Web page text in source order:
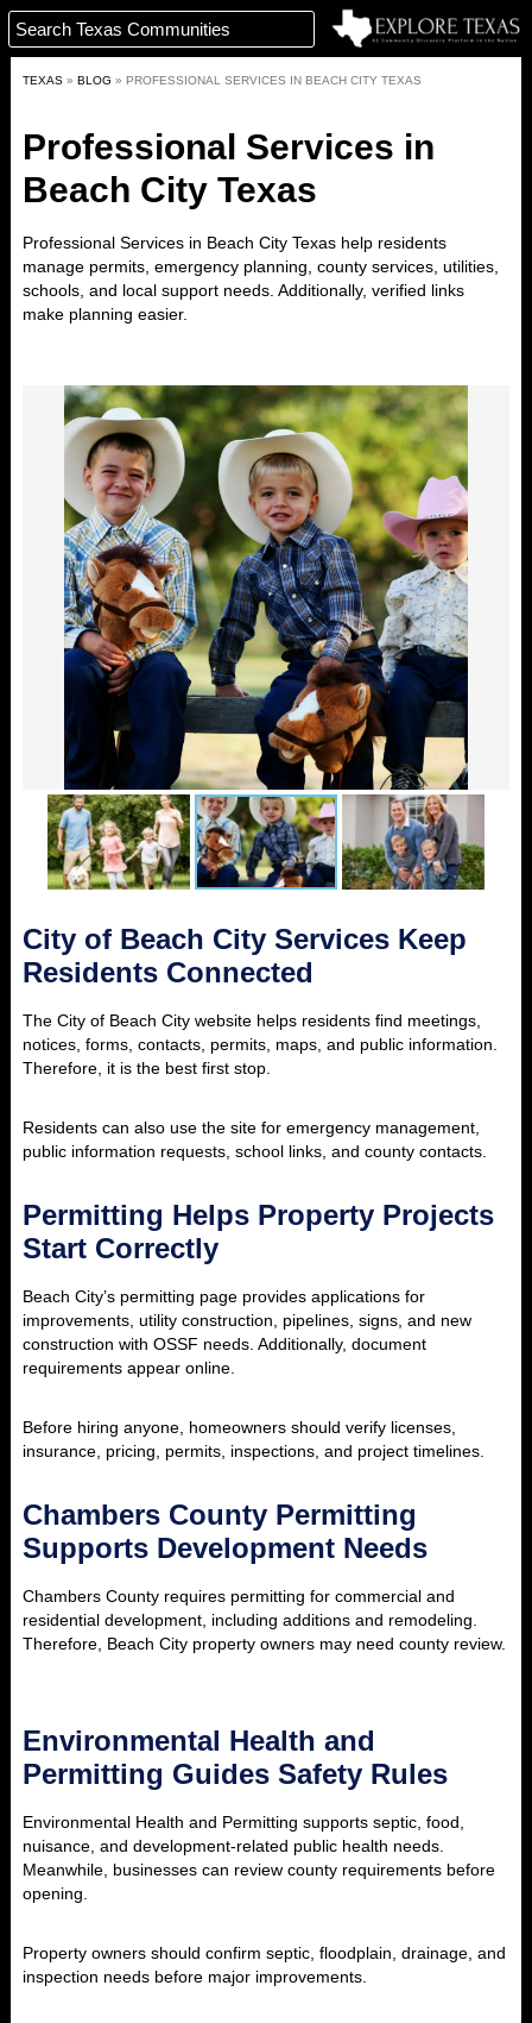
TEXAS » BLOG » PROFESSIONAL SERVICES IN BEACH CITY TEXAS
Professional Services in
Beach City Texas
Professional Services in Beach City Texas help residents
manage permits, emergency planning, county services, utilities,
schools, and local support needs. Additionally, verified links
make planning easier.
City of Beach City Services Keep
Residents Connected
The City of Beach City website helps residents find meetings,
notices, forms, contacts, permits, maps, and public information.
Therefore, it is the best first stop.
Residents can also use the site for emergency management,
public information requests, school links, and county contacts.
Permitting Helps Property Projects
Start Correctly
Beach City’s permitting page provides applications for
improvements, utility construction, pipelines, signs, and new
construction with OSSF needs. Additionally, document
requirements appear online.
Before hiring anyone, homeowners should verify licenses,
insurance, pricing, permits, inspections, and project timelines.
Chambers County Permitting
Supports Development Needs
Chambers County requires permitting for commercial and
residential development, including additions and remodeling.
Therefore, Beach City property owners may need county review.
Environmental Health and
Permitting Guides Safety Rules
Environmental Health and Permitting supports septic, food,
nuisance, and development-related public health needs.
Meanwhile, businesses can review county requirements before
opening.
Property owners should confirm septic, floodplain, drainage, and
inspection needs before major improvements.